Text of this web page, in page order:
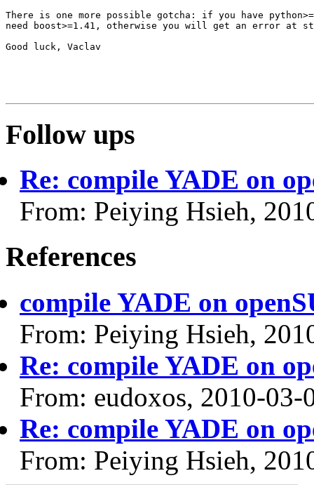
There is one more possible gotcha: if you have
need boost>=1.41, otherwise you will get an error at
Good luck, Vaclav
Follow ups
Re: compile YADE on
From: Peiying Hsieh,
References
compile YADE on
From: Peiying Hsieh,
Re: compile YADE on
From: eudoxos, 2010-03-
Re: compile YADE on
From: Peiying Hsieh,